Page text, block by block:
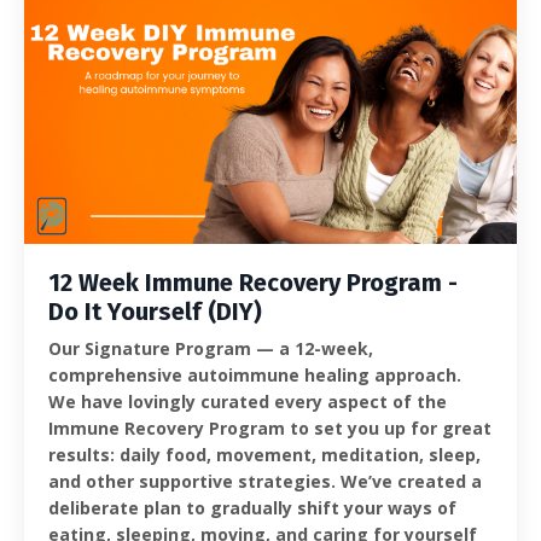
12 Week Immune Recovery Program -
Do It Yourself (DIY)
Our Signature Program — a 12-week,
comprehensive autoimmune healing approach.
We have lovingly curated every aspect of the
Immune Recovery Program to set you up for great
results: daily food, movement, meditation, sleep,
and other supportive strategies. We’ve created a
deliberate plan to gradually shift your ways of
eating, sleeping, moving, and caring for yourself